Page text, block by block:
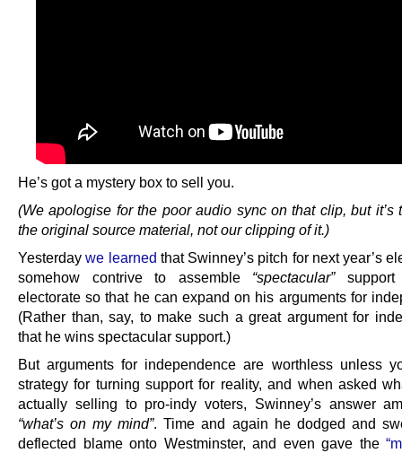
He’s got a mystery box to sell you.
(We apologise for the poor audio sync on that clip, but it’s
the original source material, not our clipping of it.)
Yesterdaywe learned that Swinney’s pitch for next year’s
somehow contrive to assemble “spectacular”support
electorate so that he can expand on his arguments for
(Rather than, say, to make such a great argument for
that he wins spectacular support.)
But arguments for independence are worthless unless
strategy for turning support for reality, and when asked
actually selling to pro-indy voters, Swinney’s answer
“what’s on my mind”. Time and again he dodged and
deflected blame onto Westminster, and even gave the